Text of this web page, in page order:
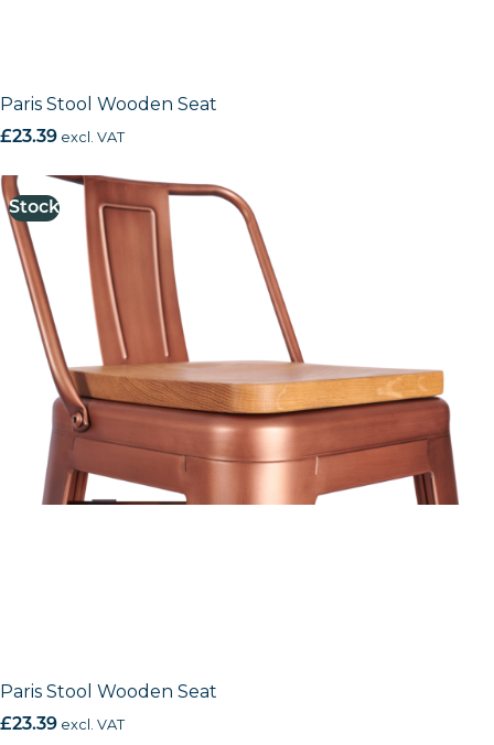
Paris Stool Wooden Seat
£23.39 excl. VAT
Stock
Paris Stool Wooden Seat
£23.39 excl. VAT